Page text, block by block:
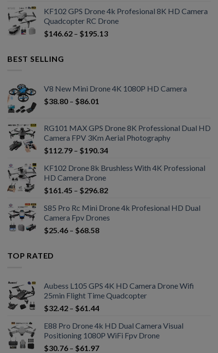
KF102 GPS Drone 4k Profesional 8K HD Camera
Quadcopter RC Drone
$146.62 – $195.13
BEST SELLING
V8 New Mini Drone 4K 1080P HD Camera
$38.80 – $86.01
RG101 MAX GPS Drone 8K Professional Dual HD
Camera FPV 3Km Aerial Photography
$112.79 – $190.34
KF102 Drone 8k Brushless With 4K Professional
HD Camera Drone
$161.45 – $296.82
S85 Pro Rc Mini Drone 4k Profesional HD Dual
Camera Fpv Drones
$25.46 – $68.58
TOP RATED
Aubess L105 GPS 4K HD Camera Drone Wifi
25min Flight Time Quadcopter
$32.42 – $61.44
E88 Pro Drone 4k HD Dual Camera Visual
Positioning 1080P WiFi Fpv Drone
$30.76 – $61.97